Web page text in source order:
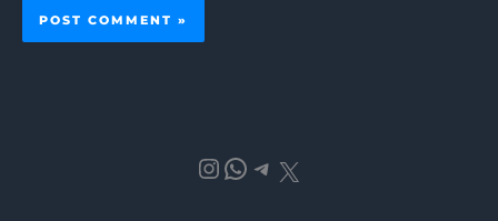
Instagram WhatsApp Telegram X